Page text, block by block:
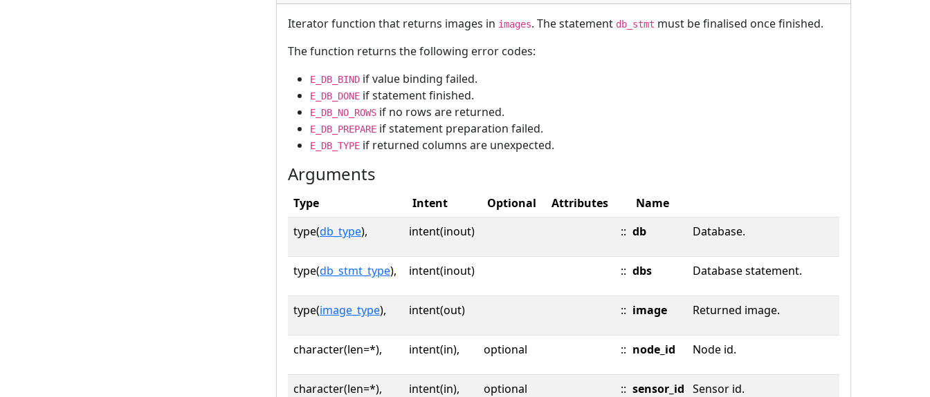
Iterator function that returns images in images. The statement db_stmt must be finalised once finished.
The function returns the following error codes:
E_DB_BIND if value binding failed.
E_DB_DONE if statement finished.
E_DB_NO_ROWS if no rows are returned.
E_DB_PREPARE if statement preparation failed.
E_DB_TYPE if returned columns are unexpected.
Arguments
Type Intent Optional Attributes
Name
type(db_type), intent(inout) :: db Database.
type(db_stmt_type), intent(inout) :: dbs Database statement.
type(image_type), intent(out) :: image Returned image.
character(len=*), intent(in), optional :: node_id Node id.
character(len=*), intent(in), optional :: sensor_id Sensor id.